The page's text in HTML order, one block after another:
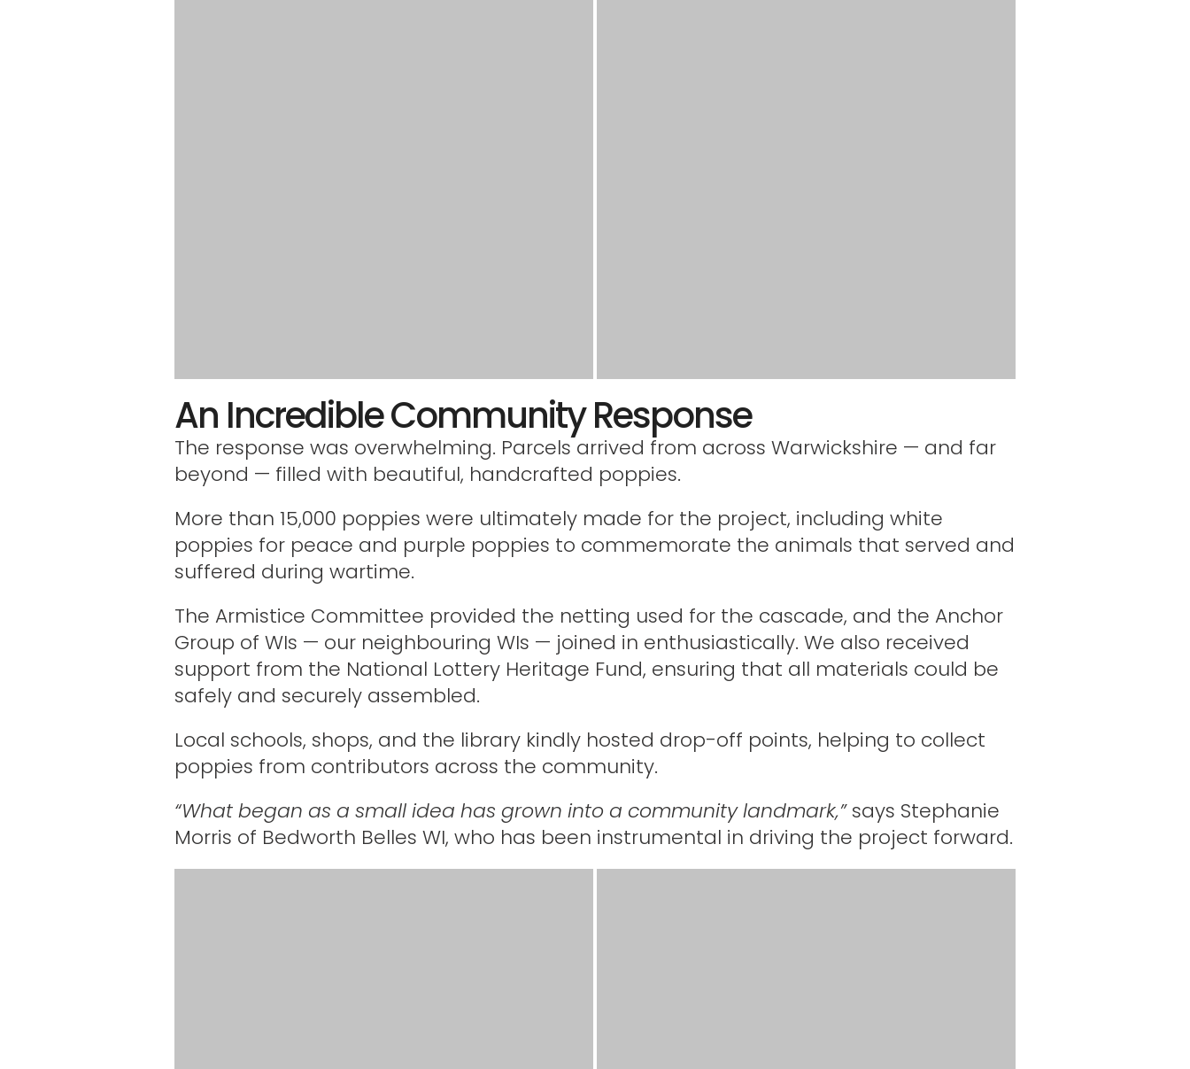
An Incredible Community Response
The response was overwhelming. Parcels arrived from across Warwickshire — and far
beyond — filled with beautiful, handcrafted poppies.
More than 15,000 poppies were ultimately made for the project, including white
poppies for peace and purple poppies to commemorate the animals that served and
suffered during wartime.
The Armistice Committee provided the netting used for the cascade, and the Anchor
Group of WIs — our neighbouring WIs — joined in enthusiastically. We also received
support from the National Lottery Heritage Fund, ensuring that all materials could be
safely and securely assembled.
Local schools, shops, and the library kindly hosted drop-off points, helping to collect
poppies from contributors across the community.
“What began as a small idea has grown into a community landmark,”says Stephanie
Morris of Bedworth Belles WI, who has been instrumental in driving the project forward.